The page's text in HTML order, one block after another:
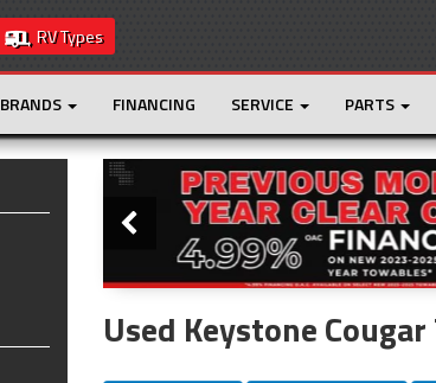
RV Types
BRANDS FINANCING SERVICE PARTS
Slider
Used Keystone